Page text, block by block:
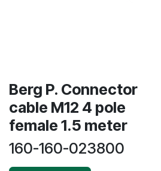
Berg P. Connector
cable M12 4 pole
female 1.5 meter
160-160-023800